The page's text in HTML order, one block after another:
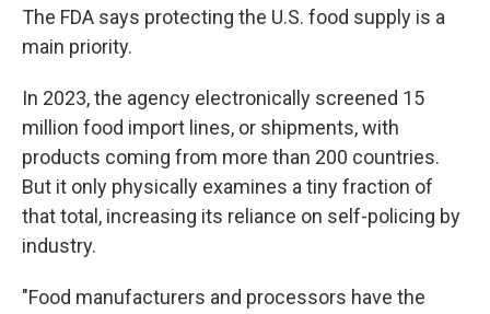
The FDA says protecting the U.S. food supply is a
main priority.
In 2023, the agency electronically screened 15
million food import lines, or shipments, with
products coming from more than 200 countries.
But it only physically examines a tiny fraction of
that total, increasing its reliance on self-policing by
industry.
"Food manufacturers and processors have the